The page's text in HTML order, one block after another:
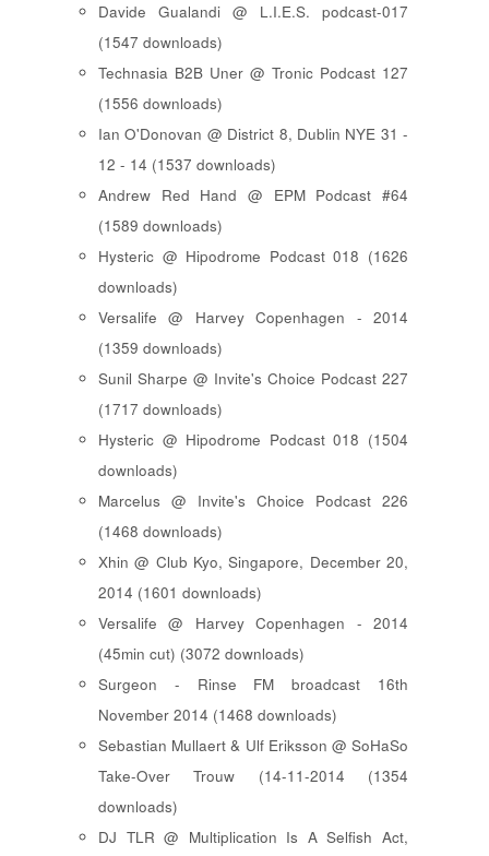
Davide Gualandi @ L.I.E.S. podcast-017
(1547 downloads)
Technasia B2B Uner @ Tronic Podcast 127
(1556 downloads)
Ian O'Donovan @ District 8, Dublin NYE 31 -
12 - 14 (1537 downloads)
Andrew Red Hand @ EPM Podcast #64
(1589 downloads)
Hysteric @ Hipodrome Podcast 018 (1626
downloads)
Versalife @ Harvey Copenhagen - 2014
(1359 downloads)
Sunil Sharpe @ Invite's Choice Podcast 227
(1717 downloads)
Hysteric @ Hipodrome Podcast 018 (1504
downloads)
Marcelus @ Invite's Choice Podcast 226
(1468 downloads)
Xhin @ Club Kyo, Singapore, December 20,
2014 (1601 downloads)
Versalife @ Harvey Copenhagen - 2014
(45min cut) (3072 downloads)
Surgeon - Rinse FM broadcast 16th
November 2014 (1468 downloads)
Sebastian Mullaert & Ulf Eriksson @ SoHaSo
Take-Over Trouw (14-11-2014 (1354
downloads)
DJ TLR @ Multiplication Is A Selfish Act,